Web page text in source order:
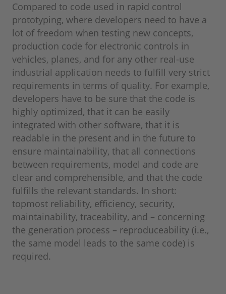
Compared to code used in rapid control
prototyping, where developers need to have a
lot of freedom when testing new concepts,
production code for electronic controls in
vehicles, planes, and for any other real-use
industrial application needs to fulfill very strict
requirements in terms of quality. For example,
developers have to be sure that the code is
highly optimized, that it can be easily
integrated with other software, that it is
readable in the present and in the future to
ensure maintainability, that all connections
between requirements, model and code are
clear and comprehensible, and that the code
fulfills the relevant standards. In short:
topmost reliability, efficiency, security,
maintainability, traceability, and – concerning
the generation process – reproduceability (i.e.,
the same model leads to the same code) is
required.